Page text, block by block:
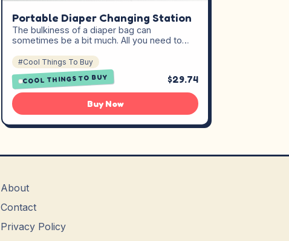
Portable Diaper Changing Station
The bulkiness of a diaper bag can
sometimes be a bit much. All you need to…
#Cool Things To Buy
COOL THINGS TO BUY $29.74
Buy Now
About
Contact
Privacy Policy